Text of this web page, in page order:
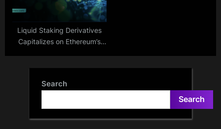
Liquid Staking Derivatives
Capitalizes on Ethereum’s
Search
Search